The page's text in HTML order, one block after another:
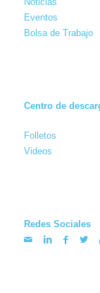
Eventos
Bolsa de Trabajo
Centro de
Folletos
Videos
Redes Sociales